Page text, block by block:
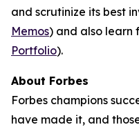
and scrutinize its best
Memos) and also learn
Portfolio).
About Forbes
Forbes champions
have made it, and